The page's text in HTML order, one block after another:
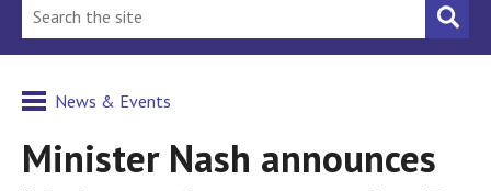
News & Events
Minister Nash announces